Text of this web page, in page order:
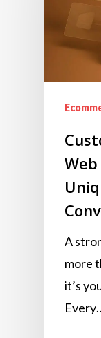
A
more
it’s